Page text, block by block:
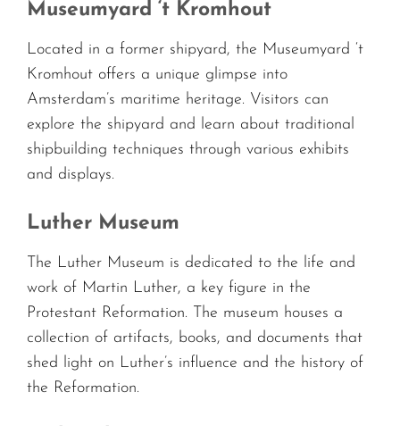
Museumyard ‘t Kromhout
Located in a former shipyard, the Museumyard ‘t
Kromhout offers a unique glimpse into
Amsterdam’s maritime heritage. Visitors can
explore the shipyard and learn about traditional
shipbuilding techniques through various exhibits
and displays.
Luther Museum
The Luther Museum is dedicated to the life and
work of Martin Luther, a key figure in the
Protestant Reformation. The museum houses a
collection of artifacts, books, and documents that
shed light on Luther’s influence and the history of
the Reformation.